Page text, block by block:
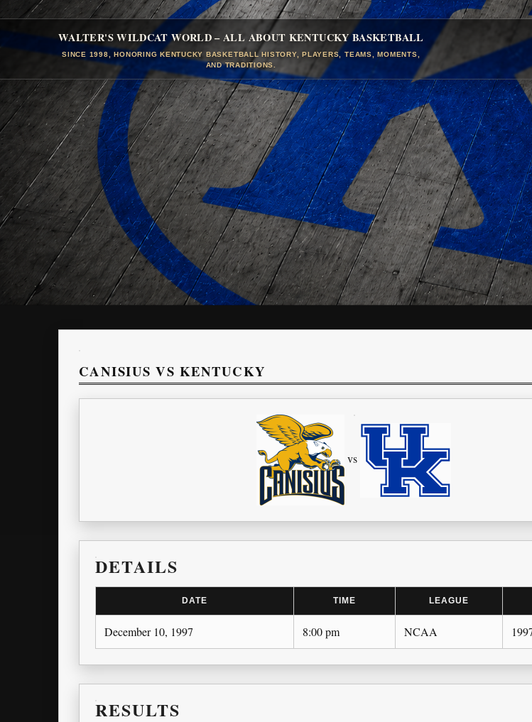
WALTER'S WILDCAT WORLD – ALL ABOUT KENTUCKY BASKETBALL
SINCE 1998, HONORING KENTUCKY BASKETBALL HISTORY, PLAYERS, TEAMS, MOMENTS,
AND TRADITIONS.
CANISIUS VS KENTUCKY
vs
DETAILS
DATE TIME LEAGUE
December 10, 1997 8:00 pm NCAA
RESULTS